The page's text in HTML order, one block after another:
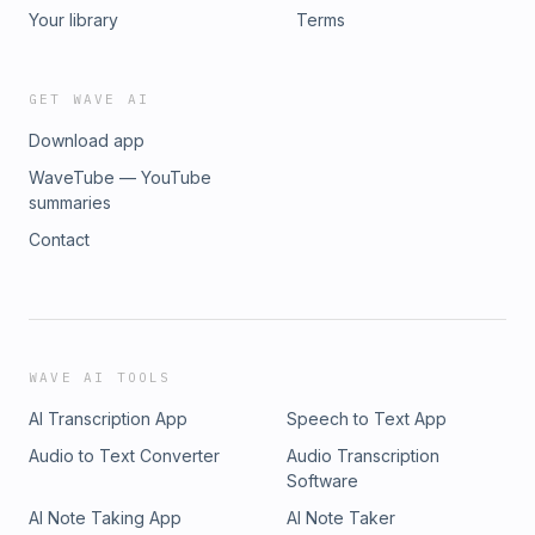
Your library
Terms
GET WAVE AI
Download app
WaveTube — YouTube
summaries
Contact
WAVE AI TOOLS
AI Transcription App
Speech to Text App
Audio to Text Converter
Audio Transcription
Software
AI Note Taking App
AI Note Taker